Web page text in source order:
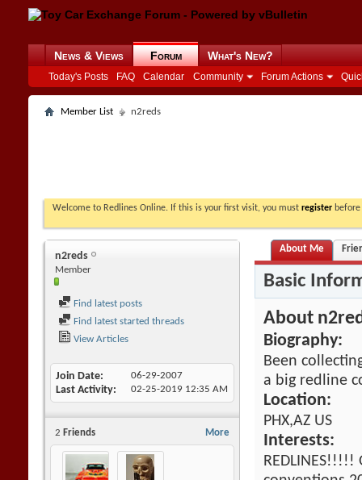
News & Views Forum
Today's Posts FAQ Calendar Community Forum Actions
What's New?
Member List n2reds
Welcome to Redlines Online. If this is your first visit, you must register
n2reds
Member
Find latest posts
Find latest started threads
View Articles
Join Date 06-29-2007
Last Activity 02-25-2019 12:35 AM
More
2 Friends
About Me
Basic
About
Biography:
Been
a big redline
Location:
PHX,AZ US
Interests: